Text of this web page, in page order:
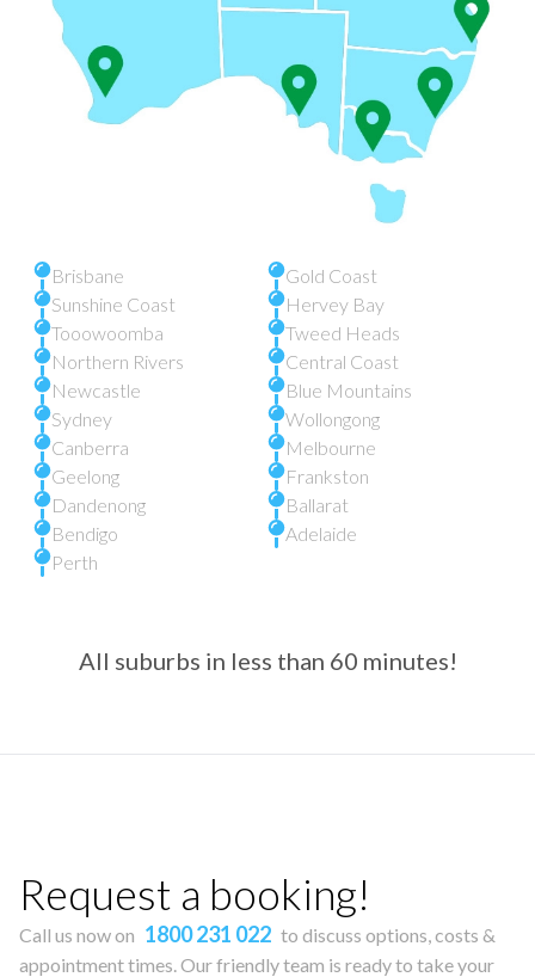
Brisbane
Gold Coast
Sunshine Coast
Hervey Bay
Tooowoomba
Tweed Heads
Northern Rivers
Central Coast
Newcastle
Blue Mountains
Sydney
Wollongong
Canberra
Melbourne
Geelong
Frankston
Dandenong
Ballarat
Bendigo
Adelaide
Perth
All suburbs in less than 60 minutes!
Request a booking!
Call us now on 1800 231 022 to discuss options, costs &
appointment times. Our friendly team is ready to take your